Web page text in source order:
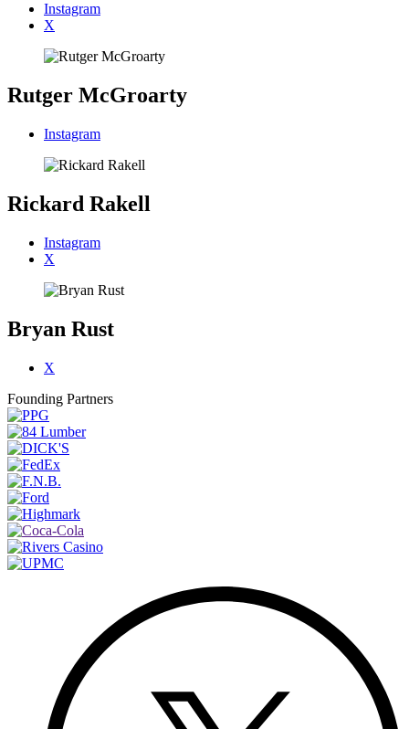
Instagram
X
Rutger McGroarty
Instagram
Rickard Rakell
Instagram
X
Bryan Rust
X
Founding Partners